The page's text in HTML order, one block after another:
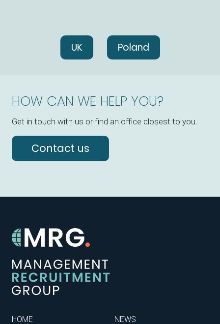
UK Poland
HOW CAN WE HELP YOU?
Get in touch with us or find an office closest to you.
Contact us
HOME NEWS